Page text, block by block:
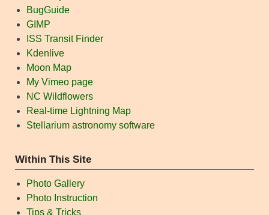
BugGuide
GIMP
ISS Transit Finder
Kdenlive
Moon Map
My Vimeo page
NC Wildflowers
Real-time Lightning Map
Stellarium astronomy software
Within This Site
Photo Gallery
Photo Instruction
Tips & Tricks